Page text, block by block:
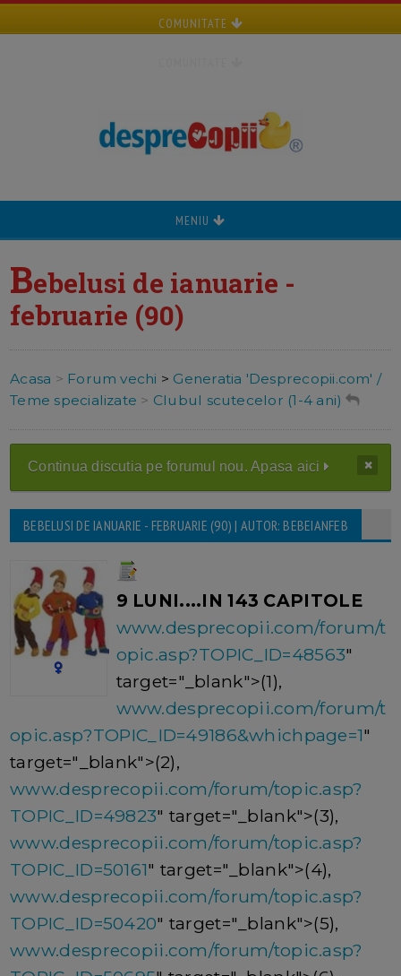
COMUNITATE
MENIU
Bebelusi de ianuarie -
februarie (90)
Acasa > Forum vechi > Generatia 'Desprecopii.com' /
Teme specializate > Clubul scutecelor (1-4 ani)
Continua discutia pe forumul nou. Apasa aici
BEBELUSI DE IANUARIE - FEBRUARIE (90) | AUTOR: BEBEIANFEB
9 LUNI....IN 143 CAPITOLE
www.desprecopii.com/forum/t
opic.asp?TOPIC_ID=48563"
target="_blank">(1),
www.desprecopii.com/forum/t
opic.asp?TOPIC_ID=49186&whichpage=1"
target="_blank">(2),
www.desprecopii.com/forum/topic.asp?
TOPIC_ID=49823" target="_blank">(3),
www.desprecopii.com/forum/topic.asp?
TOPIC_ID=50161" target="_blank">(4),
www.desprecopii.com/forum/topic.asp?
TOPIC_ID=50420" target="_blank">(5),
www.desprecopii.com/forum/topic.asp?